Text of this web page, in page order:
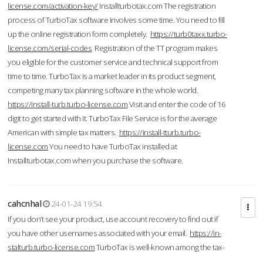
license.com/activation-key/Installturbotax.com The registration
process of TurboTax software involves some time. You need to fill
up the online registration form completely. https://turb0taxx.turbo-
license.com/serial-codes Registration of the TT program makes
you eligible for the customer service and technical support from
time to time. TurboTax is a market leader in its product segment,
competing many tax planning software in the whole world.
https://install-turb.turbo-license.comVisit and enter the code of 16
digit to get started with it. TurboTax File Service is for the average
American with simple tax matters. https://install-tturb.turbo-
license.comYou need to have TurboTax installed at
Installturbotax.com when you purchase the software.
cahcnhal
24-01-24 19:54
If you don’t see your product, use account recovery to find out if
you have other usernames associated with your email. https://in-
stalturb.turbo-license.comTurboTax is well-known among the tax-